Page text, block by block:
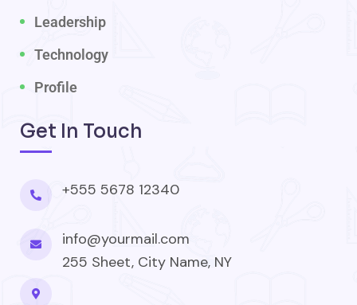
Leadership
Technology
Profile
Get In Touch
+555 5678 12340
info@yourmail.com
255 Sheet, City Name, NY